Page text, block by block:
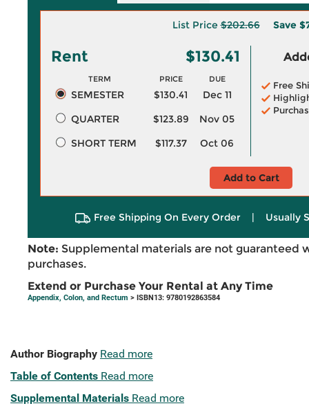
List Price$202.66 Save
Rent $130.41
TERM PRICE DUE
SEMESTER $130.41
Dec 11
QUARTER
$123.89
Nov 05
SHORT TERM
$117.37 Oct 06
Free
Add to Cart
Free Shipping On Every Order | Usually
Note: Supplemental materials are not guaranteed
purchases.
Extend or Purchase Your Rental at Any Time
Appendix, Colon, and Rectum > ISBN13: 9780192863584
Author Biography Read more
Table of Contents Read more
Supplemental Materials Read more